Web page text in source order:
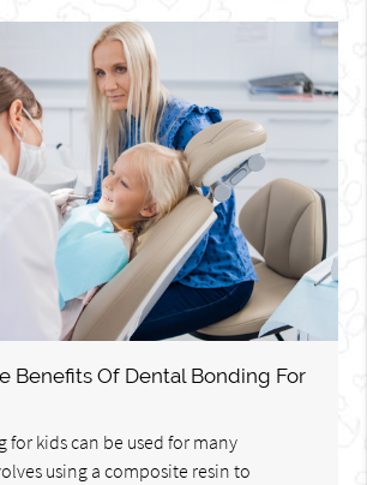
Benefits Of Dental Bonding For
for kids can be used for many
using a composite resin to